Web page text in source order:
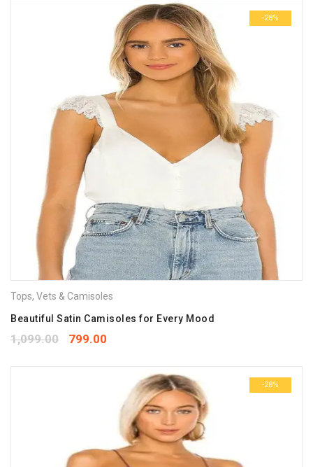
-28%
Tops, Vets & Camisoles
Beautiful Satin Camisoles for Every Mood
1,099.00 799.00
-28%